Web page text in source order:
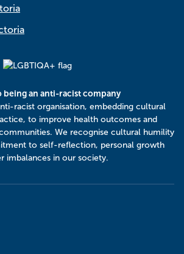
an anti-racist company
racist organisation, embedding cultural
to improve health outcomes and
We recognise cultural humility
to self-reflection, personal growth
imbalances in our society.